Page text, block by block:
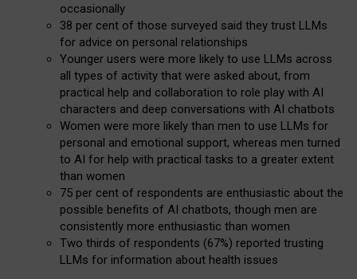
occasionally
38 per cent of those surveyed said they trust LLMs
for advice on personal relationships
Younger users were more likely to use LLMs across
all types of activity that were asked about, from
practical help and collaboration to role play with AI
characters and deep conversations with AI chatbots
Women were more likely than men to use LLMs for
personal and emotional support, whereas men turned
to AI for help with practical tasks to a greater extent
than women
75 per cent of respondents are enthusiastic about the
possible benefits of AI chatbots, though men are
consistently more enthusiastic than women
Two thirds of respondents (67%) reported trusting
LLMs for information about health issues